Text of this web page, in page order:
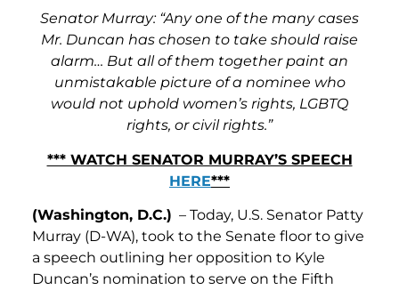
Senator Murray: “Any one of the many cases
Mr. Duncan has chosen to take should raise
alarm… But all of them together paint an
unmistakable picture of a nominee who
would not uphold women’s rights, LGBTQ
rights, or civil rights.”
*** WATCH SENATOR MURRAY’S SPEECH
HERE***
(Washington, D.C.) – Today, U.S. Senator Patty
Murray (D-WA), took to the Senate floor to give
a speech outlining her opposition to Kyle
Duncan’s nomination to serve on the Fifth